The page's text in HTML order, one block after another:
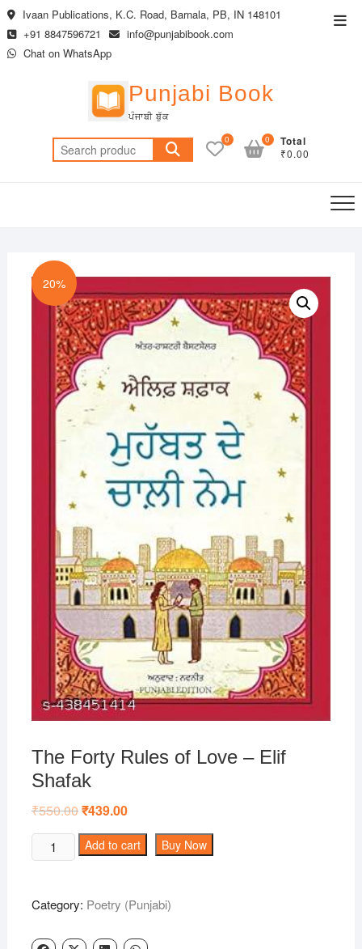
Skip
to
content
Ivaan Publications, K.C. Road, Barnala, PB, IN 148101
+91 8847596721
info@punjabibook.com
Chat on WhatsApp
Punjabi Book
ਪੰਜਾਬੀ ਬੁੱਕ
Search
for:
0 Total
₹0.00
0
20%
The Forty Rules of Love – Elif
Shafak
₹550.00Original
was:
₹550.00.
₹439.00Current
is:
₹439.00.
Forty
of
-
Add to cart Buy Now
Category: Poetry (Punjabi)